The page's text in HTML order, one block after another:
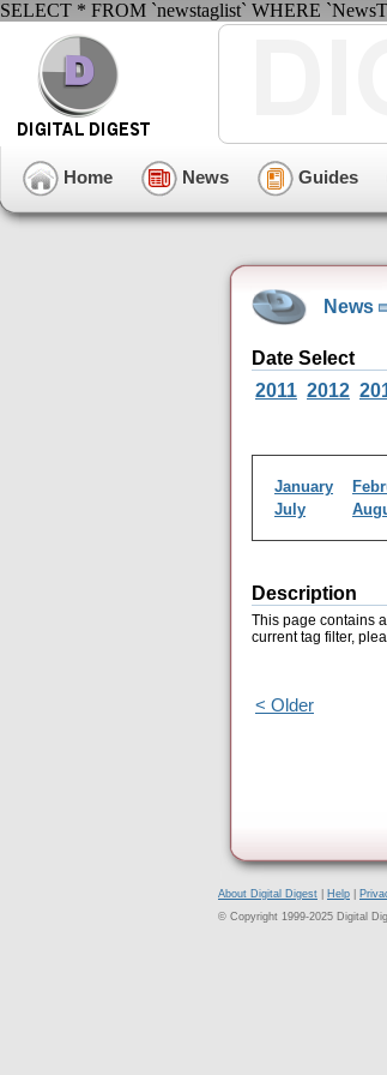
SELECT * FROM `newstaglist` WHERE
Home News Guides
News
Date Select
2011 2012
January
July
Description
This page contains
current tag filter,
< Older
About Digital Digest Help
© Copyright 1999-2025 Digital